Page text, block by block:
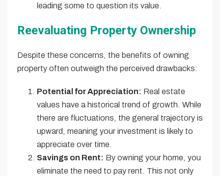
leading some to question its value.
Reevaluating Property Ownership
Despite these concerns, the benefits of owning
property often outweigh the perceived drawbacks:
Potential for Appreciation: Real estate
values have a historical trend of growth. While
there are fluctuations, the general trajectory is
upward, meaning your investment is likely to
appreciate over time.
Savings on Rent: By owning your home, you
eliminate the need to pay rent. This not only